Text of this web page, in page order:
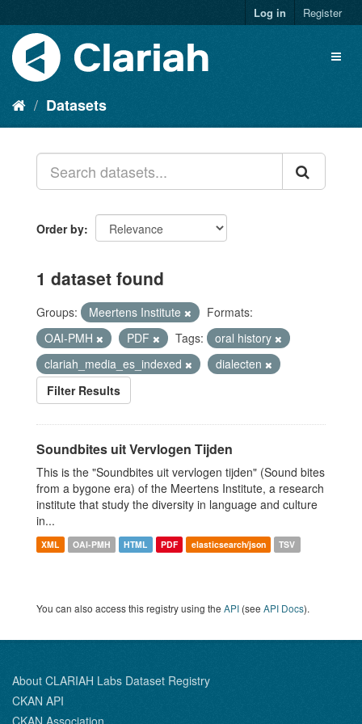
Log in Register
Datasets
Order by
1 dataset found
Groups: Meertens Institute
Formats:
OAI-PMH
PDF Tags:
oral history
clariah_media_es_indexed
dialecten
Filter Results
Soundbites uit Vervlogen Tijden
This is the "Soundbites uit vervlogen tijden" (Sound bites
from a bygone era) of the Meertens Institute, a research
institute that study the diversity in language and culture
in...
XML OAI-PMH HTML PDF elasticsearch/json TSV
You can also access this registry using the API (see API Docs).
About CLARIAH Labs Dataset Registry
CKAN API
CKAN Association